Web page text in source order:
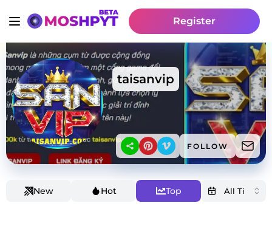
Register
taisanvip
FOLLOW
New Hot Top